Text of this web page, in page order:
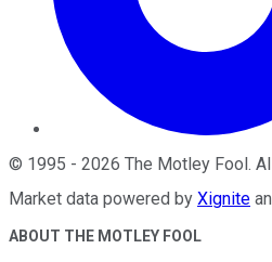
© 1995 - 2026 The Motley Fool .
Market data powered by Xignite
ABOUT THE MOTLEY FOOL